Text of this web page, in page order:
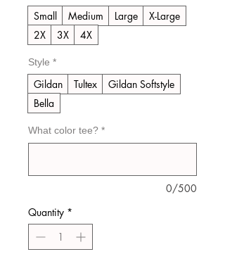
Small Medium Large
X-Large
2X
3X 4X
Style *
Gildan Tultex
Gildan Softstyle
Bella
What color tee? *
0/500
Quantity *